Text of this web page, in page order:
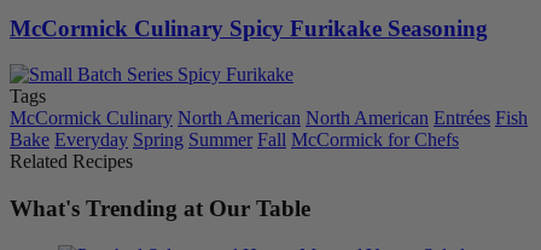
McCormick Culinary Spicy Furikake Seasoning
Tags
McCormick Culinary North American North American Entrées Fish
Bake Everyday Spring Summer Fall McCormick for Chefs
Related Recipes
What's Trending at Our Table